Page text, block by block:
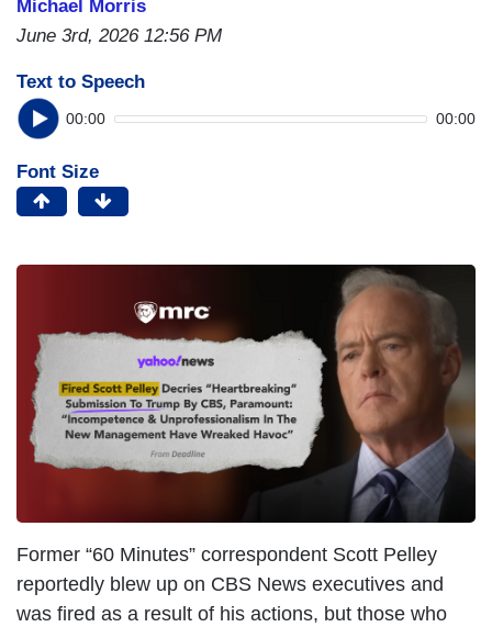
Michael Morris
June 3rd, 2026 12:56 PM
Text to Speech
00:00 00:00
Font Size
Former “60 Minutes” correspondent Scott Pelley
reportedly blew up on CBS News executives and
was fired as a result of his actions, but those who